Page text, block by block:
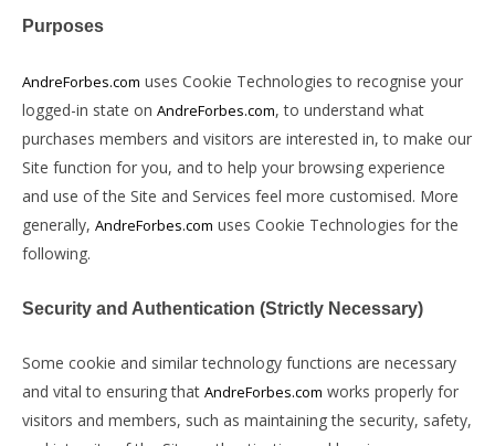
Purposes
AndreForbes.com uses Cookie Technologies to recognise your
logged-in state on AndreForbes.com, to understand what
purchases members and visitors are interested in, to make our
Site function for you, and to help your browsing experience
and use of the Site and Services feel more customised. More
generally, AndreForbes.com uses Cookie Technologies for the
following.
Security and Authentication (Strictly Necessary)
Some cookie and similar technology functions are necessary
and vital to ensuring that AndreForbes.com works properly for
visitors and members, such as maintaining the security, safety,